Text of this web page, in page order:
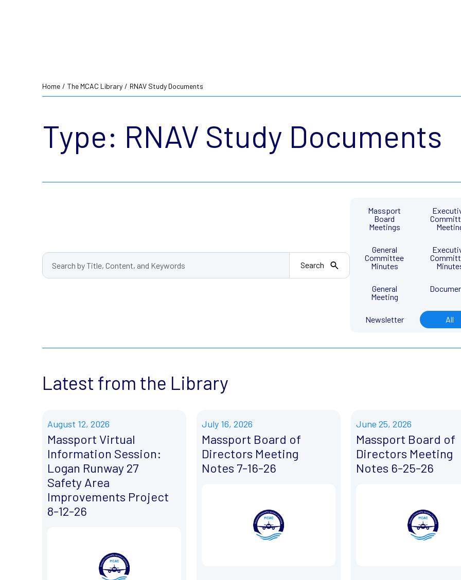
Home / The MCAC Library / RNAV Study Documents
Type: RNAV Study Documents
Search
Massport
Board
Meetings
General
Committee
Minutes
General
Meeting
Newsletter All
Latest from the Library
August 12, 2026
Massport Virtual
Information Session:
Logan Runway 27
Safety Area
Improvements Project
8-12-26
July 16, 2026
Massport Board of
Directors Meeting
Notes 7-16-26
June 25, 2026
Massport Board of
Directors Meeting
Notes 6-25-26